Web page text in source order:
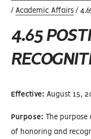
Academic Affairs
4.65
Effective: August 15,
Purpose: The
of honoring and